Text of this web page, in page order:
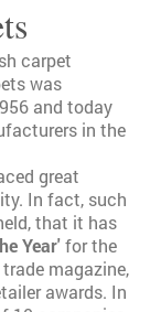
carpet
was
and today
in the
great
In fact, such
that it has
Year'for the
magazine,
awards. In